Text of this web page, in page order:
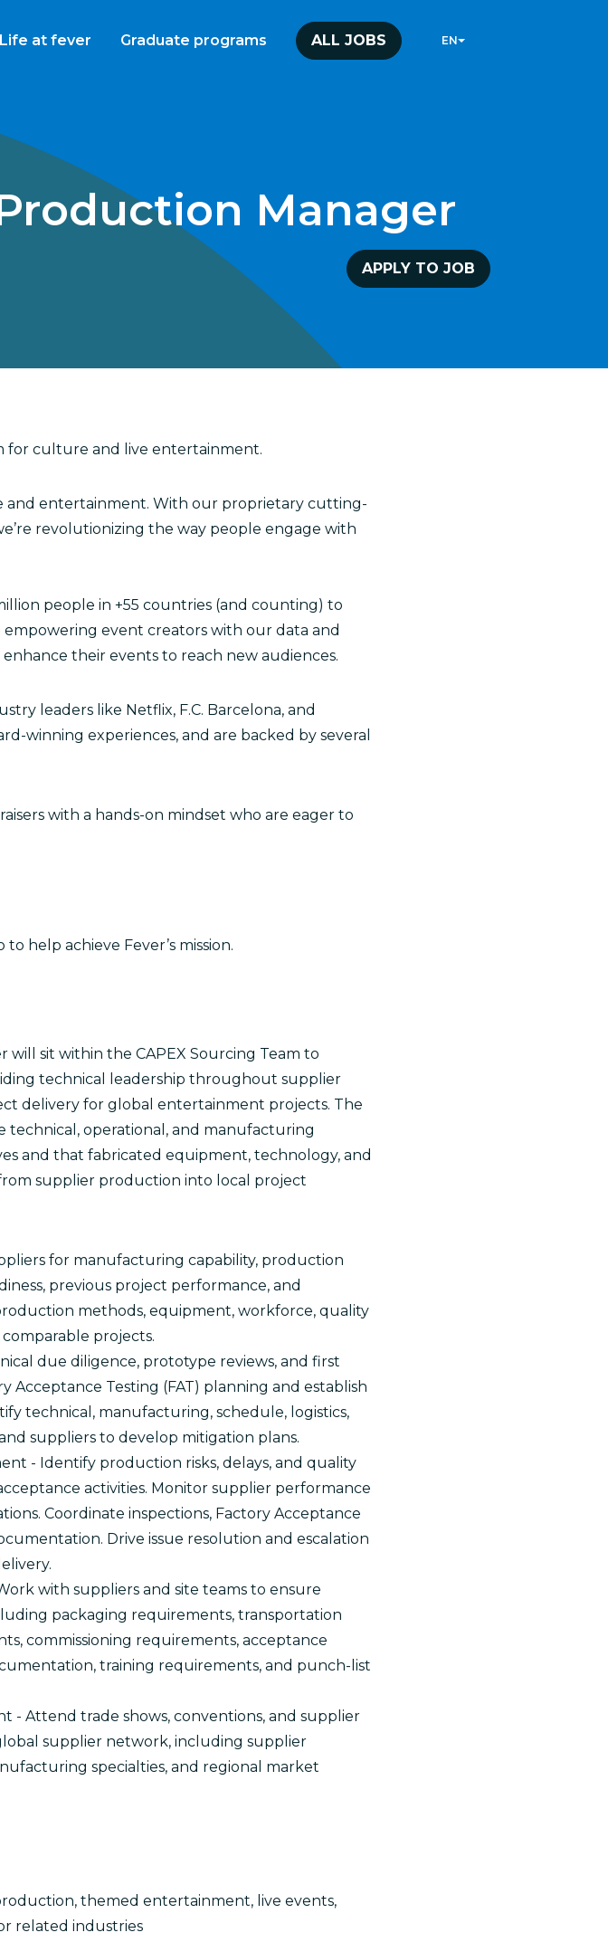
Life at fever Graduate programs ALL JOBS EN
Manager
APPLY TO JOB
for culture and live entertainment.
and entertainment. With our proprietary cutting-
revolutionizing the way people engage with
people in +55 countries (and counting) to
event creators with our data and
their events to reach new audiences.
leaders like Netflix, F.C. Barcelona, and
winning experiences, and are backed by several
with a hands-on mindset who are eager to
help achieve Fever’s mission.
sit within the CAPEX Sourcing Team to
technical leadership throughout supplier
delivery for global entertainment projects. The
technical, operational, and manufacturing
and that fabricated equipment, technology, and
supplier production into local project
for manufacturing capability, production
previous project performance, and
methods, equipment, workforce, quality
projects.
due diligence, prototype reviews, and first
Acceptance Testing (FAT) planning and establish
technical, manufacturing, schedule, logistics,
suppliers to develop mitigation plans.
- Identify production risks, delays, and quality
activities. Monitor supplier performance
Coordinate inspections, Factory Acceptance
Drive issue resolution and escalation
with suppliers and site teams to ensure
packaging requirements, transportation
commissioning requirements, acceptance
training requirements, and punch-list
- Attend trade shows, conventions, and supplier
supplier network, including supplier
specialties, and regional market
themed entertainment, live events,
related industries